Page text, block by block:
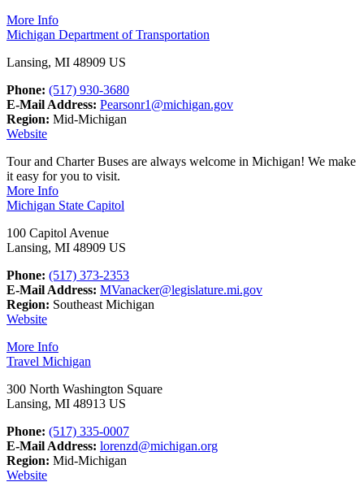
More Info
Michigan Department of Transportation
Lansing, MI 48909 US
Phone: (517) 930-3680
E-Mail Address: Pearsonr1@michigan.gov
Region: Mid-Michigan
Website
Tour and Charter Buses are always welcome in Michigan! We make
it easy for you to visit.
More Info
Michigan State Capitol
100 Capitol Avenue
Lansing, MI 48909 US
Phone: (517) 373-2353
E-Mail Address: MVanacker@legislature.mi.gov
Region: Southeast Michigan
Website
More Info
Travel Michigan
300 North Washington Square
Lansing, MI 48913 US
Phone: (517) 335-0007
E-Mail Address: lorenzd@michigan.org
Region: Mid-Michigan
Website